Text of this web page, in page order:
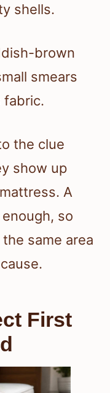
shells.
brown
smears
fabric.
the clue
show up
A
so
same area
First